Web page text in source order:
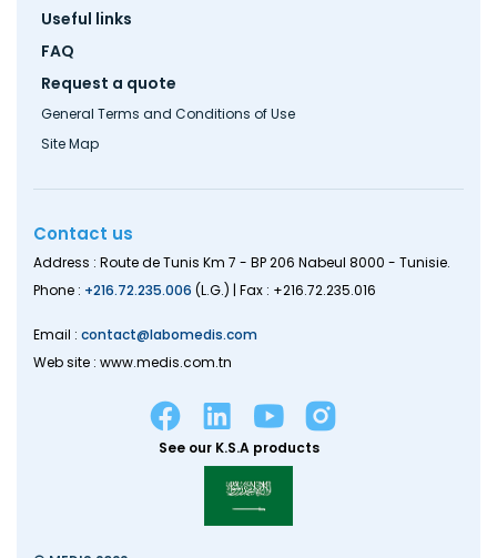
Useful links
FAQ
Request a quote
General Terms and Conditions of Use
Site Map
Contact us
Address : Route de Tunis Km 7 - BP 206 Nabeul 8000 - Tunisie.
Phone : +216.72.235.006 (L.G.) | Fax : +216.72.235.016
Email : contact@labomedis.com
Web site : www.medis.com.tn
See our K.S.A products